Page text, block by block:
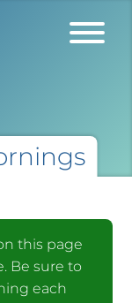
this page
Be sure to
each